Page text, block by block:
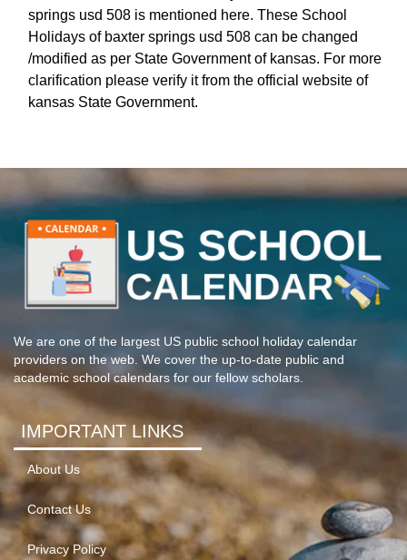
springs usd 508 is mentioned here. These School
Holidays of baxter springs usd 508 can be changed
/modified as per State Government of kansas. For more
clarification please verify it from the official website of
kansas State Government.
We are one of the largest US public school holiday calendar
providers on the web. We cover the up-to-date public and
academic school calendars for our fellow scholars.
IMPORTANT LINKS
About Us
Contact Us
Privacy Policy